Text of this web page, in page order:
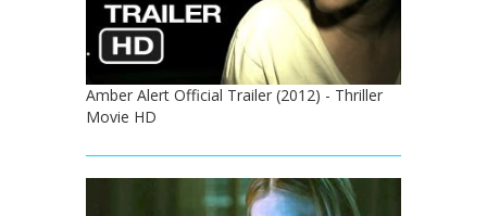
Amber Alert Official Trailer (2012) - Thriller
Movie HD